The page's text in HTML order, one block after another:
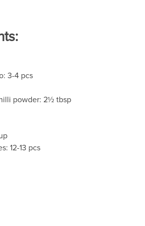
3-4 pcs
powder: 2½ tbsp
12-13 pcs